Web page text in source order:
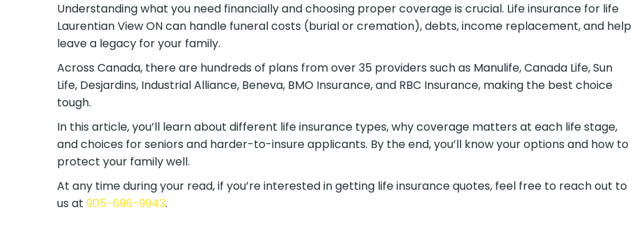
Understanding what you need financially and choosing proper coverage is crucial. Life insurance for life
Laurentian View ON can handle funeral costs (burial or cremation), debts, income replacement, and help
leave a legacy for your family.
Across Canada, there are hundreds of plans from over 35 providers such as Manulife, Canada Life, Sun
Life, Desjardins, Industrial Alliance, Beneva, BMO Insurance, and RBC Insurance, making the best choice
tough.
In this article, you’ll learn about different life insurance types, why coverage matters at each life stage,
and choices for seniors and harder-to-insure applicants. By the end, you’ll know your options and how to
protect your family well.
At any time during your read, if you’re interested in getting life insurance quotes, feel free to reach out to
us at905-696-9943.